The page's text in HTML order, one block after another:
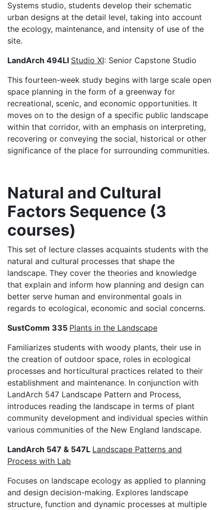
Systems studio, students develop their schematic
urban designs at the detail level, taking into account
the ecology, maintenance, and intensity of use of the
site.
LandArch 494LI Studio XI: Senior Capstone Studio
This fourteen-week study begins with large scale open
space planning in the form of a greenway for
recreational, scenic, and economic opportunities. It
moves on to the design of a specific public landscape
within that corridor, with an emphasis on interpreting,
recovering or conveying the social, historical or other
significance of the place for surrounding communities.
Natural and Cultural
Factors Sequence (3
courses)
This set of lecture classes acquaints students with the
natural and cultural processes that shape the
landscape. They cover the theories and knowledge
that explain and inform how planning and design can
better serve human and environmental goals in
regards to ecological, economic and social concerns.​
SustComm 335 Plants in the Landscape
Familiarizes students with woody plants, their use in
the creation of outdoor space, roles in ecological
processes and horticultural practices related to their
establishment and maintenance. In conjunction with
LandArch 547 Landscape Pattern and Process,
introduces reading the landscape in terms of plant
community development and individual species within
various communities of the New England landscape.
LandArch 547 & 547L Landscape Patterns and
Process with Lab
Focuses on landscape ecology as applied to planning
and design decision-making. Explores landscape
structure, function and dynamic processes at multiple